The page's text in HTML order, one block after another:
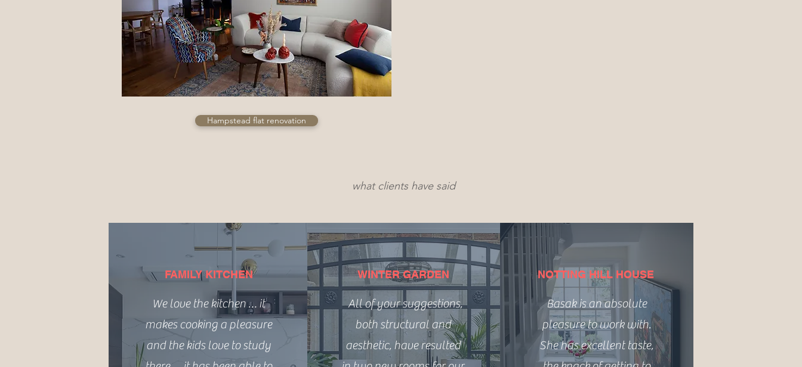
Hampstead flat renovation
what clients have said
FAMILY KITCHEN
We love the kitchen … it
makes cooking a pleasure
and the kids love to study
WINTER GARDEN
All of your suggestions,
both structural and
aesthetic, have resulted
NOTTING HILL HOUSE
Basak is an absolute
pleasure to work with.
She has excellent taste,